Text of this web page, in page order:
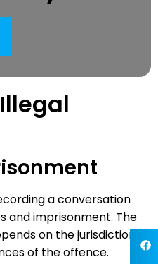
a conversation
and imprisonment. The
on the jurisdiction
of the offence.